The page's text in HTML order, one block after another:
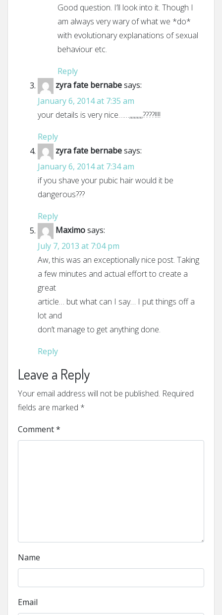
Good question. I’ll look into it. Though I
am always very wary of what we *do*
with evolutionary explanations of sexual
behaviour etc.
Reply
zyra fate bernabesays:
January 6, 2014 at 7:35 am
your details is very nice……,,,,,,,,,????!!!!
Reply
zyra fate bernabesays:
January 6, 2014 at 7:34 am
if you shave your pubic hair would it be
dangerous???
Reply
Maximosays:
July 7, 2013 at 7:04 pm
Aw, this was an exceptionally nice post. Taking
a few minutes and actual effort to create a
great
article… but what can I say… I put things off a
lot and
don’t manage to get anything done.
Reply
Leave a Reply
Your email address will not be published. Required
fields are marked *
Comment*
Name
Email